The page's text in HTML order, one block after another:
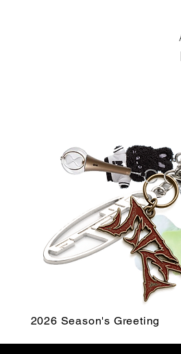
2026 Season's Greeting